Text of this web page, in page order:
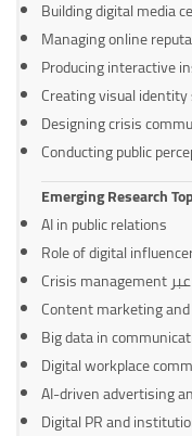
Building digital media
Managing online
Producing interactive
Creating visual
Designing crisis
Conducting public
Emerging Research
AI in public relations
Role of digital
Content marketing
Big data in
Digital workplace
AI-driven advertising
Digital PR and